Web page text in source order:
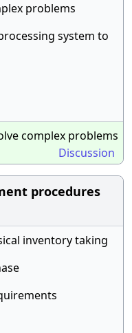
problems
system to
complex problems
Discussion
procedures
inventory taking